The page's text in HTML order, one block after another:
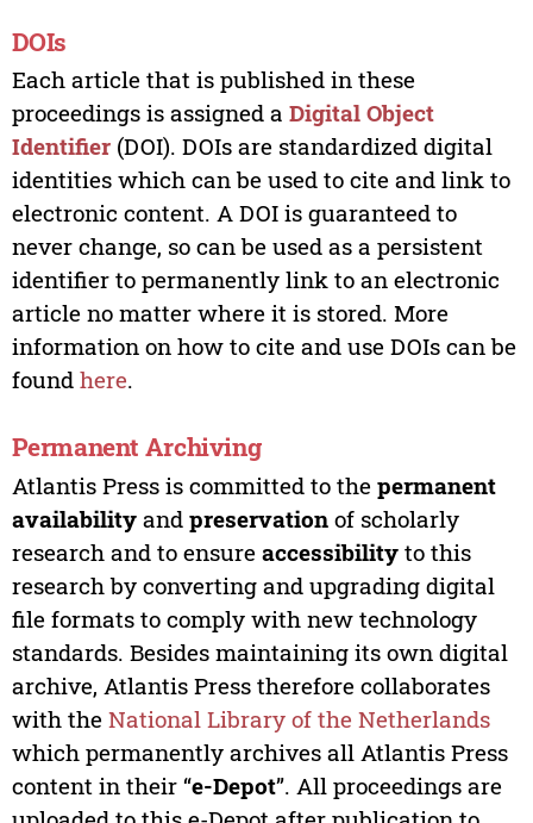
DOIs
Each article that is published in these
proceedings is assigned a Digital Object
Identifier(DOI). DOIs are standardized digital
identities which can be used to cite and link to
electronic content. A DOI is guaranteed to
never change, so can be used as a persistent
identifier to permanently link to an electronic
article no matter where it is stored. More
information on how to cite and use DOIs can be
found here.
Permanent Archiving
Atlantis Press is committed to the permanent
availabilityand preservationof scholarly
research and to ensure accessibilityto this
research by converting and upgrading digital
file formats to comply with new technology
standards. Besides maintaining its own digital
archive, Atlantis Press therefore collaborates
with the National Library of the Netherlands
which permanently archives all Atlantis Press
content in their “e-Depot”. All proceedings are